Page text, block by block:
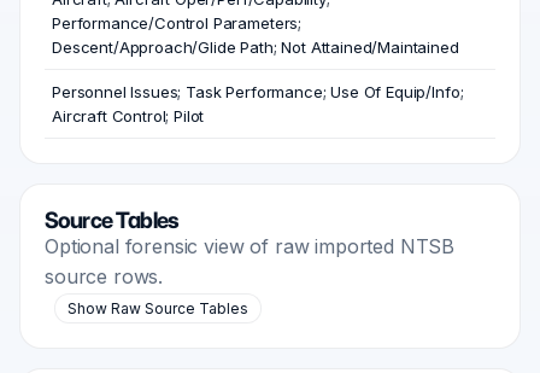
Performance/Control Parameters;
Descent/Approach/Glide Path; Not Attained/Maintained
Personnel Issues; Task Performance; Use Of Equip/Info;
Aircraft Control; Pilot
Source Tables
Optional forensic view of raw imported NTSB
source rows.
Show Raw Source Tables